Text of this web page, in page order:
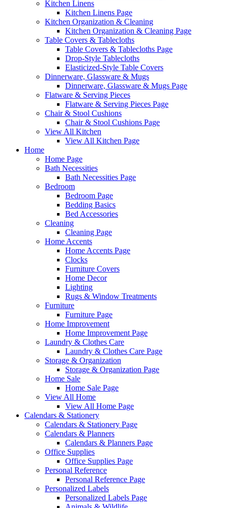
Kitchen Linens
Kitchen Linens Page
Kitchen Organization & Cleaning
Kitchen Organization & Cleaning Page
Table Covers & Tablecloths
Table Covers & Tablecloths Page
Drop-Style Tablecloths
Elasticized-Style Table Covers
Dinnerware, Glassware & Mugs
Dinnerware, Glassware & Mugs Page
Flatware & Serving Pieces
Flatware & Serving Pieces Page
Chair & Stool Cushions
Chair & Stool Cushions Page
View All Kitchen
View All Kitchen Page
Home
Home Page
Bath Necessities
Bath Necessities Page
Bedroom
Bedroom Page
Bedding Basics
Bed Accessories
Cleaning
Cleaning Page
Home Accents
Home Accents Page
Clocks
Furniture Covers
Home Decor
Lighting
Rugs & Window Treatments
Furniture
Furniture Page
Home Improvement
Home Improvement Page
Laundry & Clothes Care
Laundry & Clothes Care Page
Storage & Organization
Storage & Organization Page
Home Sale
Home Sale Page
View All Home
View All Home Page
Calendars & Stationery
Calendars & Stationery Page
Calendars & Planners
Calendars & Planners Page
Office Supplies
Office Supplies Page
Personal Reference
Personal Reference Page
Personalized Labels
Personalized Labels Page